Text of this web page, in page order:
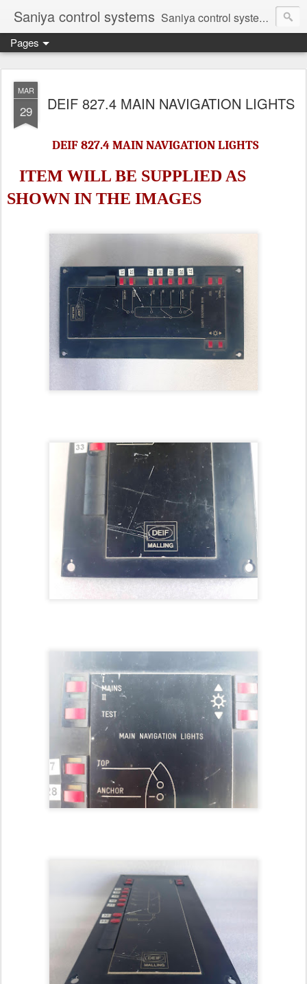
Saniya control systems Saniya control systems ndia’s most rewound supplier’s assembler of new, used and second hand programmable logic controller, Human-machine interface, AC Drive and other industrial electronics.
Pages
MAR
29 DEIF 827.4 MAIN NAVIGATION LIGHTS
DEIF 827.4 MAIN NAVIGATION LIGHTS
ITEM WILL BE SUPPLIED AS
SHOWN IN THE IMAGES